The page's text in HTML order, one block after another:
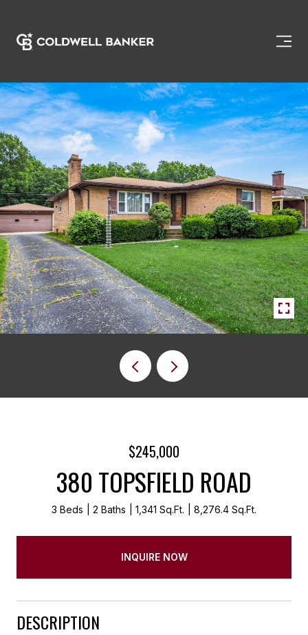
$245,000
380 TOPSFIELD ROAD
3 Beds 2 Baths 1,341 Sq.Ft. 8,276.4 Sq.Ft.
INQUIRE NOW
DESCRIPTION